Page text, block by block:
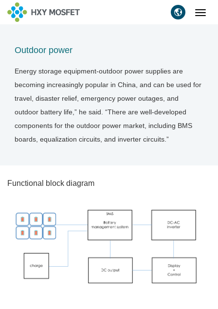
Outdoor power
Energy storage equipment-outdoor power supplies are
becoming increasingly popular in China, and can be used for
travel, disaster relief, emergency power outages, and
outdoor battery life,” he said. “There are well-developed
components for the outdoor power market, including BMS
boards, equalization circuits, and inverter circuits.”
Functional block diagram